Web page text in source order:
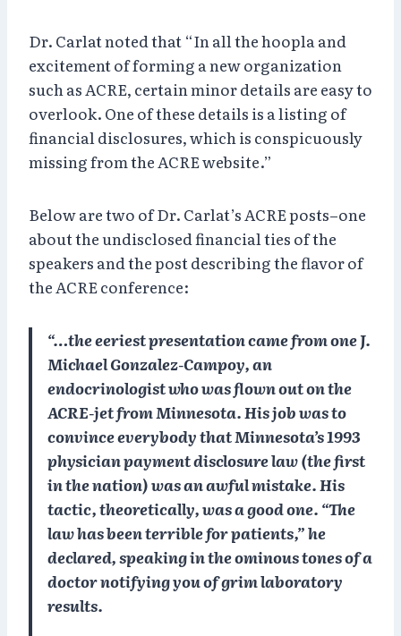
Dr. Carlat noted that “In all the hoopla and
excitement of forming a new organization
such as ACRE, certain minor details are easy to
overlook. One of these details is a listing of
financial disclosures, which is conspicuously
missing from the ACRE website.”
Below are two of Dr. Carlat’s ACRE posts–one
about the undisclosed financial ties of the
speakers and the post describing the flavor of
the ACRE conference:
“…the eeriest presentation came from one J.
Michael Gonzalez-Campoy, an
endocrinologist who was flown out on the
ACRE-jet from Minnesota. His job was to
convince everybody that Minnesota’s 1993
physician payment disclosure law (the first
in the nation) was an awful mistake. His
tactic, theoretically, was a good one. “The
law has been terrible for patients,” he
declared, speaking in the ominous tones of a
doctor notifying you of grim laboratory
results.